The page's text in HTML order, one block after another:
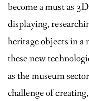
become a must as
displaying,
heritage objects in a
these new
as the museum
challenge of